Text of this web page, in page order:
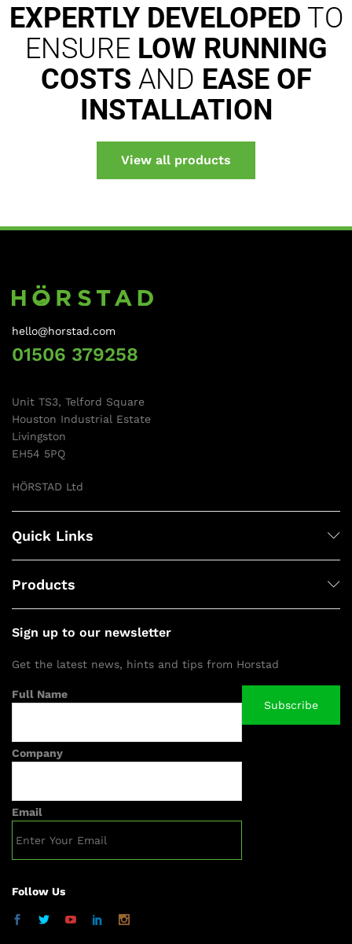
EXPERTLY DEVELOPED TO
ENSURE LOW RUNNING
COSTS AND EASE OF
INSTALLATION
View all products
hello@horstad.com
01506 379258
Unit TS3, Telford Square
Houston Industrial Estate
Livingston
EH54 5PQ
HÖRSTAD Ltd
Quick Links
Products
Sign up to our newsletter
Get the latest news, hints and tips from Horstad
Full Name
Company
Email
Follow Us